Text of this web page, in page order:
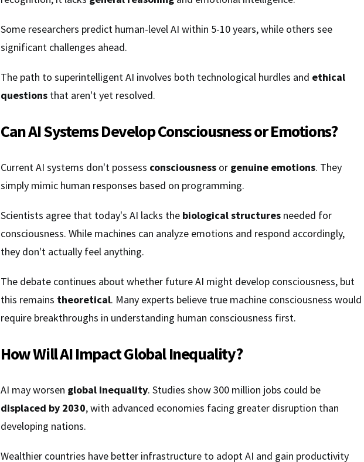
Some researchers predict human-level AI within 5-10 years, while others see
significant challenges ahead.
The path to superintelligent AI involves both technological hurdles and ethical
questions that aren't yet resolved.
Can AI Systems Develop Consciousness or Emotions?
Current AI systems don't possess consciousness or genuine emotions. They
simply mimic human responses based on programming.
Scientists agree that today's AI lacks the biological structures needed for
consciousness. While machines can analyze emotions and respond accordingly,
they don't actually feel anything.
The debate continues about whether future AI might develop consciousness, but
this remains theoretical. Many experts believe true machine consciousness would
require breakthroughs in understanding human consciousness first.
How Will AI Impact Global Inequality?
AI may worsen global inequality. Studies show 300 million jobs could be
displaced by 2030, with advanced economies facing greater disruption than
developing nations.
Wealthier countries have better infrastructure to adopt AI and gain productivity